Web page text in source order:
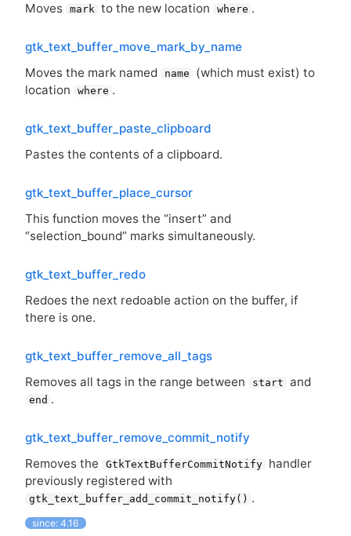
Moves mark to the new location where .
gtk_text_buffer_move_mark_by_name
Moves the mark named
name
(which must exist) to
location
where .
gtk_text_buffer_paste_clipboard
Pastes the contents of a clipboard.
gtk_text_buffer_place_cursor
This function moves the “insert” and
“selection_bound” marks simultaneously.
gtk_text_buffer_redo
Redoes the next redoable action on the buffer, if
there is one.
gtk_text_buffer_remove_all_tags
Removes all tags in the range between
start and
end .
gtk_text_buffer_remove_commit_notify
Removes the
GtkTextBufferCommitNotify
handler
previously registered with
gtk_text_buffer_add_commit_notify() .
since: 4.16